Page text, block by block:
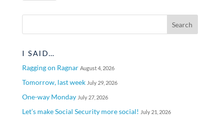
I SAID…
Ragging on Ragnar August 4, 2026
Tomorrow, last week July 29, 2026
One-way Monday July 27, 2026
Let’s make Social Security more social! July 21, 2026